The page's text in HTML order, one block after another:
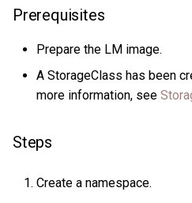
Prerequisites
Prepare the LM image.
A StorageClass has been
more information, see
Steps
Create a namespace.